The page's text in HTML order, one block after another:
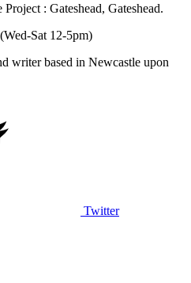
: Gateshead, Gateshead.
Sat 12-5pm)
writer based in Newcastle upon
Twitter